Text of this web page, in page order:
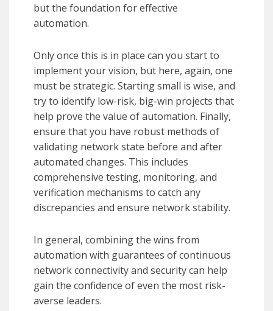
but the foundation for effective
automation.
Only once this is in place can you start to
implement your vision, but here, again, one
must be strategic. Starting small is wise, and
try to identify low-risk, big-win projects that
help prove the value of automation. Finally,
ensure that you have robust methods of
validating network state before and after
automated changes. This includes
comprehensive testing, monitoring, and
verification mechanisms to catch any
discrepancies and ensure network stability.
In general, combining the wins from
automation with guarantees of continuous
network connectivity and security can help
gain the confidence of even the most risk-
averse leaders.